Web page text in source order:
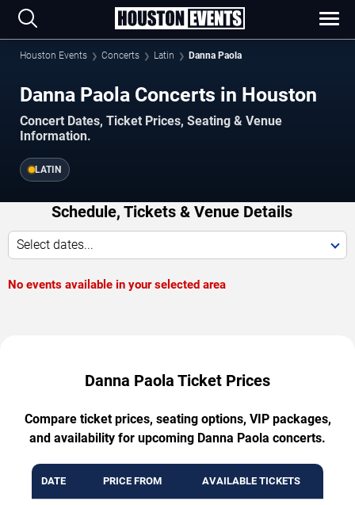
Houston Events Concerts Latin Danna Paola
Danna Paola Concerts in Houston
Concert Dates, Ticket Prices, Seating & Venue
Information.
LATIN
Schedule, Tickets & Venue Details
Select dates...
No events available in your selected area
Danna Paola Ticket Prices
Compare ticket prices, seating options, VIP packages,
and availability for upcoming Danna Paola concerts.
DATE PRICE FROM AVAILABLE TICKETS